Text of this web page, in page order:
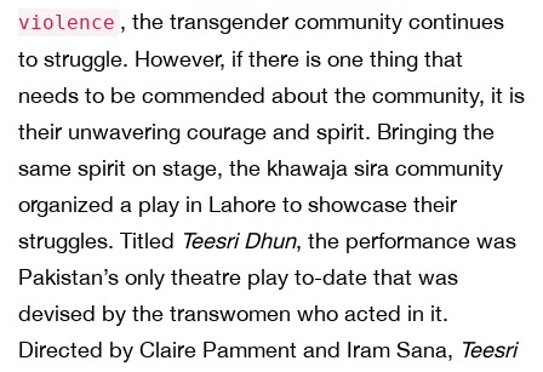
violence , the transgender community continues
to struggle. However, if there is one thing that
needs to be commended about the community, it is
their unwavering courage and spirit. Bringing the
same spirit on stage, the khawaja sira community
organized a play in Lahore to showcase their
struggles. Titled Teesri Dhun, the performance was
Pakistan’s only theatre play to-date that was
devised by the transwomen who acted in it.
Directed by Claire Pamment and Iram Sana, Teesri